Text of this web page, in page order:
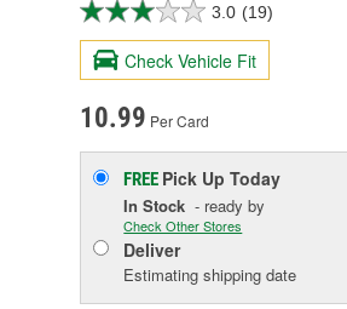
3.0 (19)
Check Vehicle Fit
10.99 Per Card
FREE Pick UpToday
In Stock - ready by
Check Other Stores
Deliver
Estimating shipping date